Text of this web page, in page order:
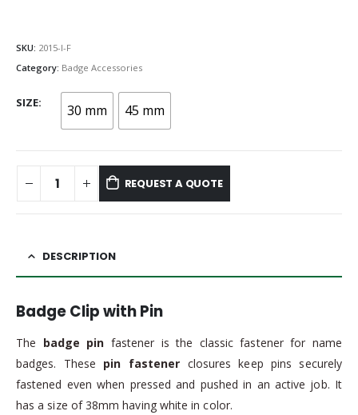
SKU: 2015-I-F
Category: Badge Accessories
SIZE 30 mm 45 mm
REQUEST A QUOTE
DESCRIPTION
Badge Clip with Pin
The badge pin fastener is the classic fastener for name
badges. These pin fastener closures keep pins securely
fastened even when pressed and pushed in an active job. It
has a size of 38mm having white in color.